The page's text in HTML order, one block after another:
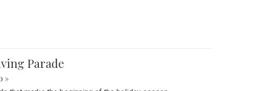
Parade
»